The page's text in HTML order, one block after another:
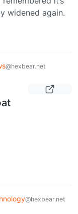
widened again.
@hexbear.net
@hexbear.net